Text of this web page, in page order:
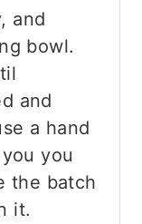
and
bowl.
and
a hand
you
the batch
it.